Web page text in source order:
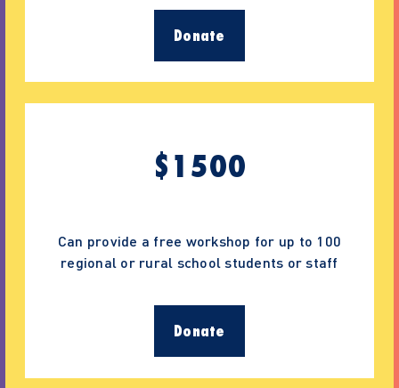
Donate
$ 1500
Can provide a free workshop for up to 100
regional or rural school students or staff
Donate